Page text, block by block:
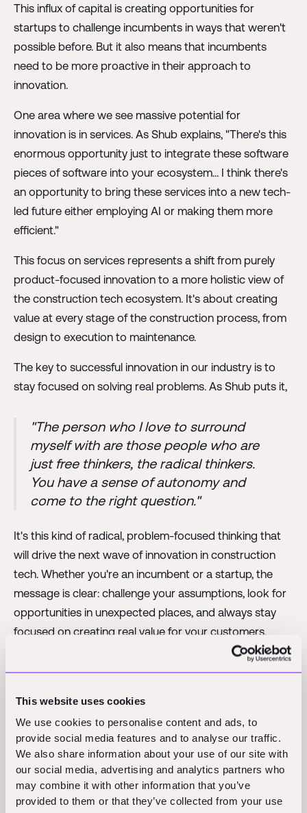
This website uses cookies
We use cookies to personalise content and ads, to
provide social media features and to analyse our traffic.
We also share information about your use of our site with
our social media, advertising and analytics partners who
may combine it with other information that you’ve
provided to them or that they’ve collected from your use
This influx of capital is creating opportunities for
startups to challenge incumbents in ways that weren't
possible before. But it also means that incumbents
need to be more proactive in their approach to
innovation.
One area where we see massive potential for
innovation is in services. As Shub explains, "There's this
enormous opportunity just to integrate these software
pieces of software into your ecosystem... I think there's
an opportunity to bring these services into a new tech-
led future either employing AI or making them more
efficient."
This focus on services represents a shift from purely
product-focused innovation to a more holistic view of
the construction tech ecosystem. It's about creating
value at every stage of the construction process, from
design to execution to maintenance.
The key to successful innovation in our industry is to
stay focused on solving real problems. As Shub puts it,
"The person who I love to surround
myself with are those people who are
just free thinkers, the radical thinkers.
You have a sense of autonomy and
come to the right question."
It's this kind of radical, problem-focused thinking that
will drive the next wave of innovation in construction
tech. Whether you're an incumbent or a startup, the
message is clear: challenge your assumptions, look for
opportunities in unexpected places, and always stay
focused on creating real value for your customers.
Opportunity
creating unprecedented opportunities.
At Foundamental, we're incredibly excited about the
current state of the construction tech market. We're